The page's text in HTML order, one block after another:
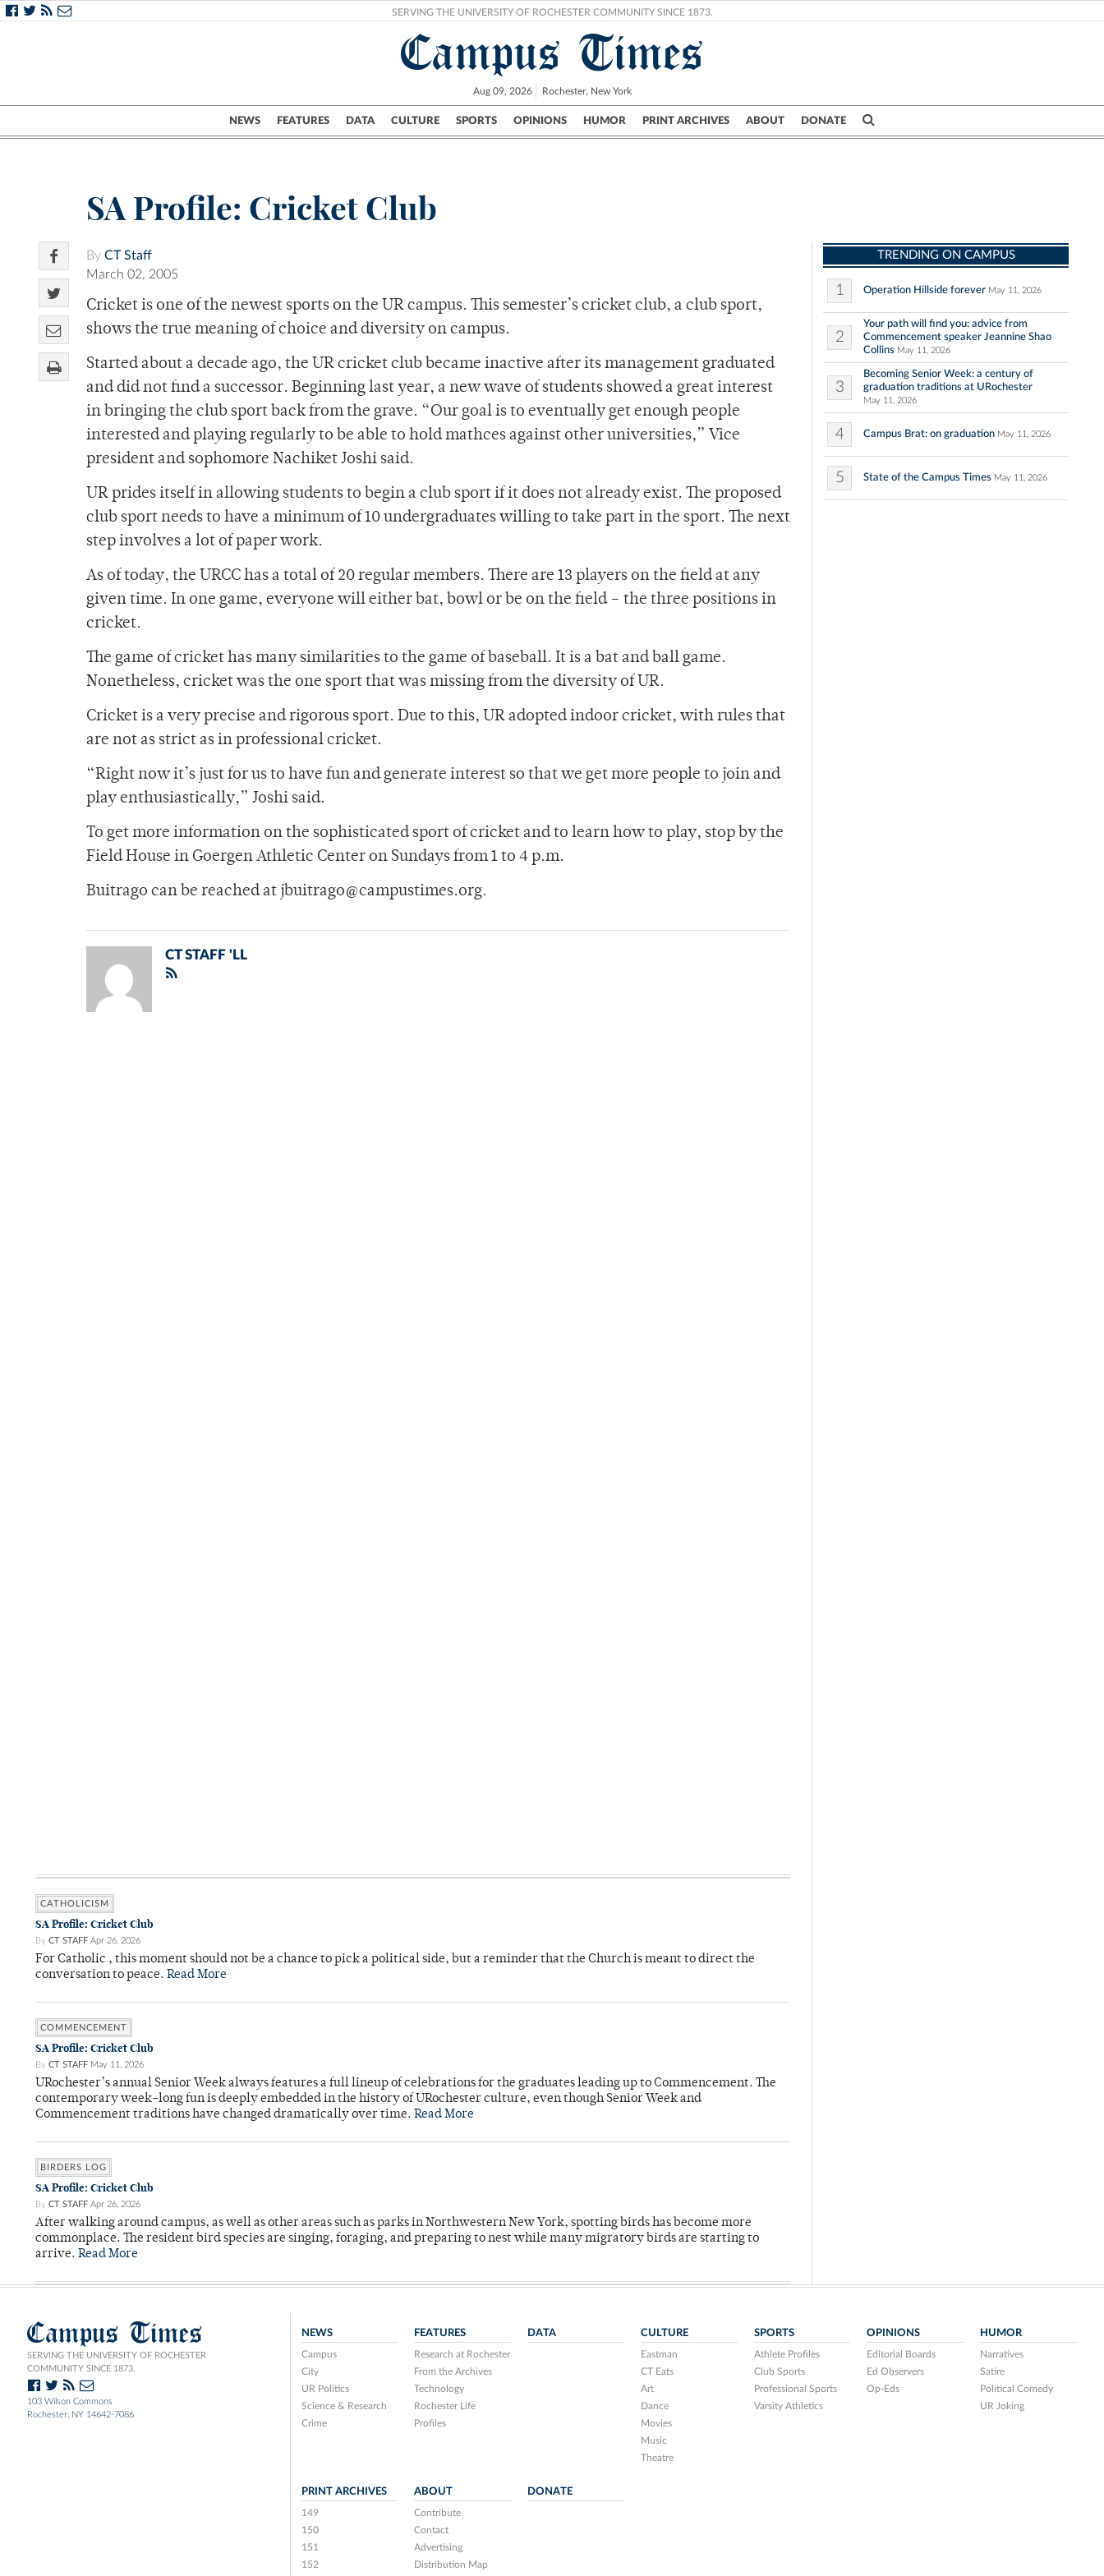
SERVING THE UNIVERSITY OF ROCHESTER COMMUNITY SINCE 1873.
Campus Times
Aug 09, 2026 Rochester, New York
NEWS FEATURES DATA CULTURE SPORTS OPINIONS HUMOR PRINT ARCHIVES ABOUT DONATE
Campus City UR Politics Science & Research Crime
SA Profile: Cricket Club
By CT Staff
March 02, 2005
Cricket is one of the newest sports on the UR campus. This semester’s cricket club, a club sport,
shows the true meaning of choice and diversity on campus.
Started about a decade ago, the UR cricket club became inactive after its management graduated
and did not find a successor. Beginning last year, a new wave of students showed a great interest
in bringing the club sport back from the grave. “Our goal is to eventually get enough people
interested and playing regularly to be able to hold mathces against other universities,” Vice
president and sophomore Nachiket Joshi said.
UR prides itself in allowing students to begin a club sport if it does not already exist. The proposed
club sport needs to have a minimum of 10 undergraduates willing to take part in the sport. The next
step involves a lot of paper work.
As of today, the URCC has a total of 20 regular members. There are 13 players on the field at any
given time. In one game, everyone will either bat, bowl or be on the field – the three positions in
cricket.
The game of cricket has many similarities to the game of baseball. It is a bat and ball game.
Nonetheless, cricket was the one sport that was missing from the diversity of UR.
Cricket is a very precise and rigorous sport. Due to this, UR adopted indoor cricket, with rules that
are not as strict as in professional cricket.
“Right now it’s just for us to have fun and generate interest so that we get more people to join and
play enthusiastically,” Joshi said.
To get more information on the sophisticated sport of cricket and to learn how to play, stop by the
Field House in Goergen Athletic Center on Sundays from 1 to 4 p.m.
Buitrago can be reached at jbuitrago@campustimes.org.
CT STAFF 'LL
CATHOLICISM
SA Profile: Cricket Club
By CT STAFF Apr 26, 2026
For Catholic , this moment should not be a chance to pick a political side, but a reminder that the Church is meant to direct the
conversation to peace. Read More
COMMENCEMENT
SA Profile: Cricket Club
By CT STAFF May 11, 2026
URochester’s annual Senior Week always features a full lineup of celebrations for the graduates leading up to Commencement. The
contemporary week-long fun is deeply embedded in the history of URochester culture, even though Senior Week and
Commencement traditions have changed dramatically over time. Read More
BIRDERS LOG
SA Profile: Cricket Club
By CT STAFF Apr 26, 2026
After walking around campus, as well as other areas such as parks in Northwestern New York, spotting birds has become more
commonplace. The resident bird species are singing, foraging, and preparing to nest while many migratory birds are starting to
arrive. Read More
TRENDING ON CAMPUS
1 Operation Hillside forever May 11, 2026
2
Your path will find you: advice from
Commencement speaker Jeannine Shao
Collins May 11, 2026
3
Becoming Senior Week: a century of
graduation traditions at URochester
May 11, 2026
4 Campus Brat: on graduation May 11, 2026
5 State of the Campus Times May 11, 2026
Campus Times
SERVING THE UNIVERSITY OF ROCHESTER
COMMUNITY SINCE 1873.
103 Wilson Commons
Rochester, NY 14642-7086
NEWS
Campus
City
UR Politics
Science & Research
Crime
FEATURES
Research at Rochester
From the Archives
Technology
Rochester Life
Profiles
DATA CULTURE
Eastman
CT Eats
Art
Dance
Movies
Music
Theatre
SPORTS
Athlete Profiles
Club Sports
Professional Sports
Varsity Athletics
OPINIONS
Editorial Boards
Ed Observers
Op-Eds
HUMOR
Narratives
Satire
Political Comedy
UR Joking
PRINT ARCHIVES
149
150
151
152
ABOUT
Contribute
Contact
Advertising
Distribution Map
DONATE